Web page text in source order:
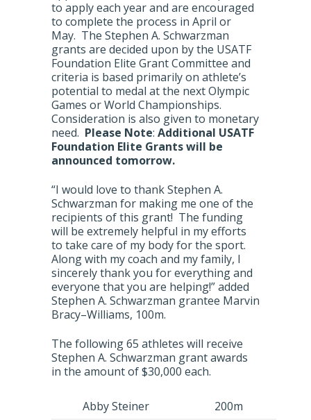
to apply each year and are encouraged
to complete the process in April or
May. The Stephen A. Schwarzman
grants are decided upon by the USATF
Foundation Elite Grant Committee and
criteria is based primarily on athlete’s
potential to medal at the next Olympic
Games or World Championships.
Consideration is also given to monetary
need. Please Note: Additional USATF
Foundation Elite Grants will be
announced tomorrow.
“I would love to thank Stephen A.
Schwarzman for making me one of the
recipients of this grant! The funding
will be extremely helpful in my efforts
to take care of my body for the sport.
Along with my coach and my family, I
sincerely thank you for everything and
everyone that you are helping!” added
Stephen A. Schwarzman grantee Marvin
Bracy–Williams, 100m.
The following 65 athletes will receive
Stephen A. Schwarzman grant awards
in the amount of $30,000 each.
Abby Steiner 200m